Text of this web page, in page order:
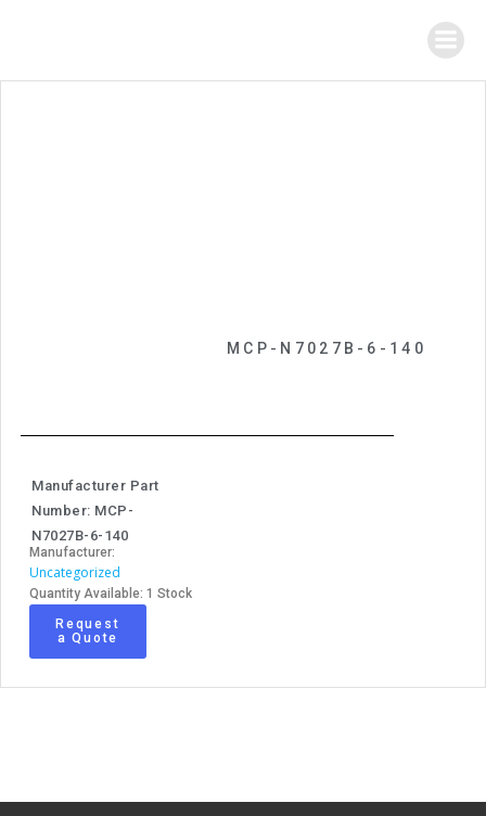
MCP-N7027B-6-140
Manufacturer Part
Number: MCP-
N7027B-6-140
Manufacturer:
Uncategorized
Quantity Available: 1 Stock
Request
a Quote